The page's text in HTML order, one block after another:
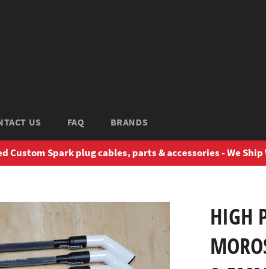
US FAQ BRANDS
Custom Spark plug cables, parts & accessories - We
HIGH